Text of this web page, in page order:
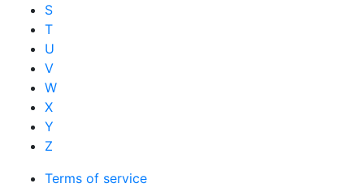
S
T
U
V
W
X
Y
Z
Terms of service